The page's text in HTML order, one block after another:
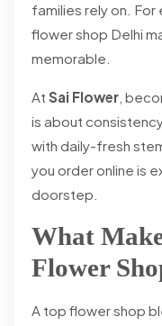
families rely on.
flower shop Delhi
memorable.
At Sai Flower ,
is about
with daily-fresh
you order online is
doorstep.
What
Flower
A top flower shop